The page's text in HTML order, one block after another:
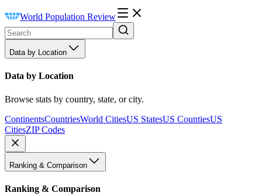
World Population Review
Data by Location
Data by Location
Browse stats by country, state, or city.
ContinentsCountriesWorld CitiesUS StatesUS CountiesUS
CitiesZIP Codes
Ranking & Comparison
Ranking & Comparison